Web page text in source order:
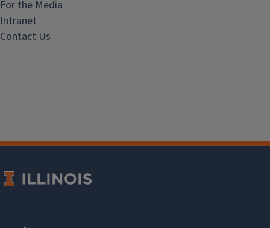
For the Media
Intranet
Contact Us